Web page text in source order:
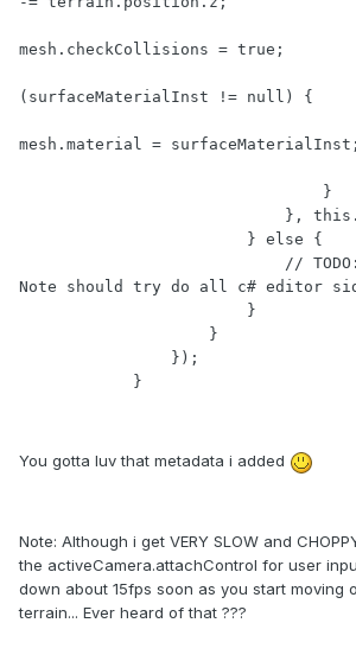
mesh.checkCollisions = true;
(surfaceMaterialInst != null) {
mesh.material = surfaceMaterialInst;
Note should try do all c# editor
You gotta luv that metadata i added
Note: Although i get VERY SLOW and
the activeCamera.attachControl for user
down about 15fps soon as you start moving
terrain... Ever heard of that ???